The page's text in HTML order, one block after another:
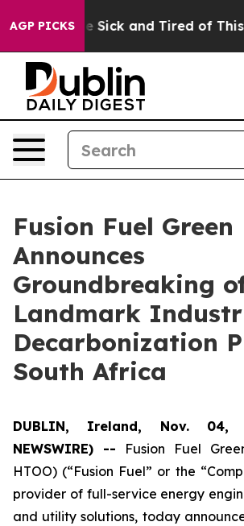
AGP PICKS
Are Sick and Tired of This
Fusion Fuel Green
Announces
Groundbreaking
Landmark
Decarbonization
South Africa
DUBLIN, Ireland, Nov. 04,
NEWSWIRE) -- Fusion Fuel
HTOO) (“Fusion Fuel” or the
provider of full-service energy
and utility solutions, today